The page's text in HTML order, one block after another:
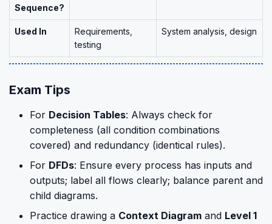
Sequence?
Used In
Requirements,
testing
System analysis, design
Exam Tips
For Decision Tables: Always check for
completeness (all condition combinations
covered) and redundancy (identical rules).
For DFDs: Ensure every process has inputs and
outputs; label all flows clearly; balance parent and
child diagrams.
Practice drawing a Context Diagram and Level 1